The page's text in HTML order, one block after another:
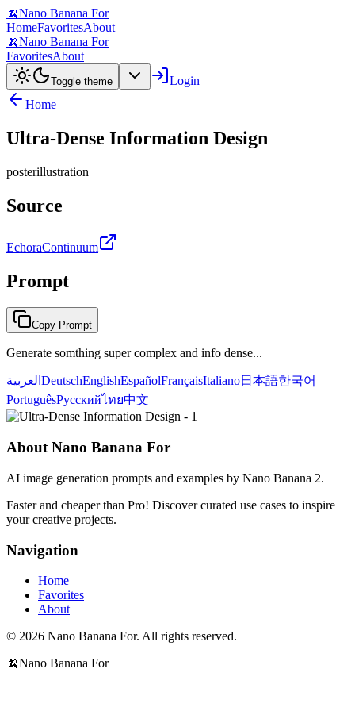
🍌Nano Banana For
HomeFavoritesAbout
🍌Nano Banana For
FavoritesAbout
Toggle theme
Login
Home
Ultra-Dense Information Design
posterillustration
Source
EchoraContinuum
Prompt
Copy Prompt
Generate somthing super complex and info dense...
العربية DeutschEnglishEspañolFrançaisItaliano日本語한국어
PortuguêsРусскийไทย中文
About Nano Banana For
AI image generation prompts and examples by Nano Banana 2.
Faster and cheaper than Pro! Discover curated use cases to inspire
your creative projects.
Navigation
Home
Favorites
About
© 2026 Nano Banana For. All rights reserved.
🍌Nano Banana For